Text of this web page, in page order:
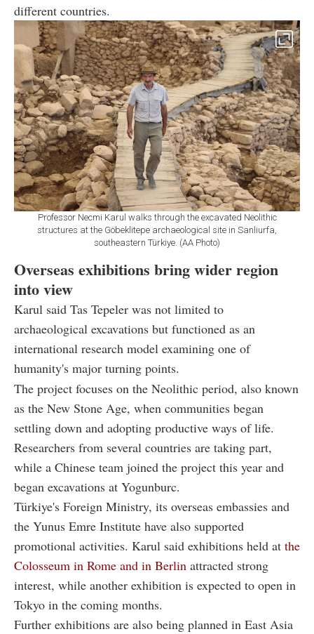
different countries.
Professor Necmi Karul walks through the excavated Neolithic
structures at the Göbeklitepe archaeological site in Sanliurfa,
southeastern Türkiye. (AA Photo)
Overseas exhibitions bring wider region
into view
Karul said Tas Tepeler was not limited to
archaeological excavations but functioned as an
international research model examining one of
humanity's major turning points.
The project focuses on the Neolithic period, also known
as the New Stone Age, when communities began
settling down and adopting productive ways of life.
Researchers from several countries are taking part,
while a Chinese team joined the project this year and
began excavations at Yogunburc.
Türkiye's Foreign Ministry, its overseas embassies and
the Yunus Emre Institute have also supported
promotional activities. Karul said exhibitions held at the
Colosseum in Rome and in Berlin attracted strong
interest, while another exhibition is expected to open in
Tokyo in the coming months.
Further exhibitions are also being planned in East Asia